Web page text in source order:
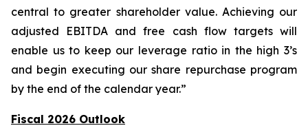
central to greater shareholder value. Achieving our
adjusted EBITDA and free cash flow targets will
enable us to keep our leverage ratio in the high 3’s
and begin executing our share repurchase program
by the end of the calendar year.”
Fiscal 2026 Outlook